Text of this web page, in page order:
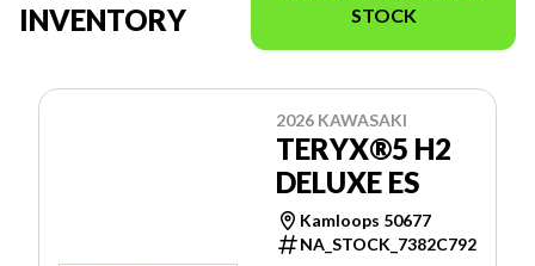
INVENTORY
STOCK
2026 KAWASAKI
TERYX®5 H2
DELUXE ES
Kamloops 50677
NA_STOCK_7382C792